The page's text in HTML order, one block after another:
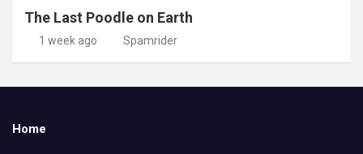
The Last Poodle on Earth
1 week ago Spamrider
Home